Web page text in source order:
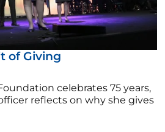
of Giving
celebrates 75 years,
reflects on why she gives